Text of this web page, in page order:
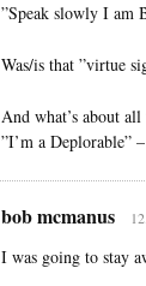
”Speak slowly I am
Was/is that ”virtue
And what’s about
”I’m a Deplorable”
bob mcmanus
I was going to stay